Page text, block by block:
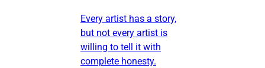
Every artist has a story,
but not every artist is
willing to tell it with
complete honesty.